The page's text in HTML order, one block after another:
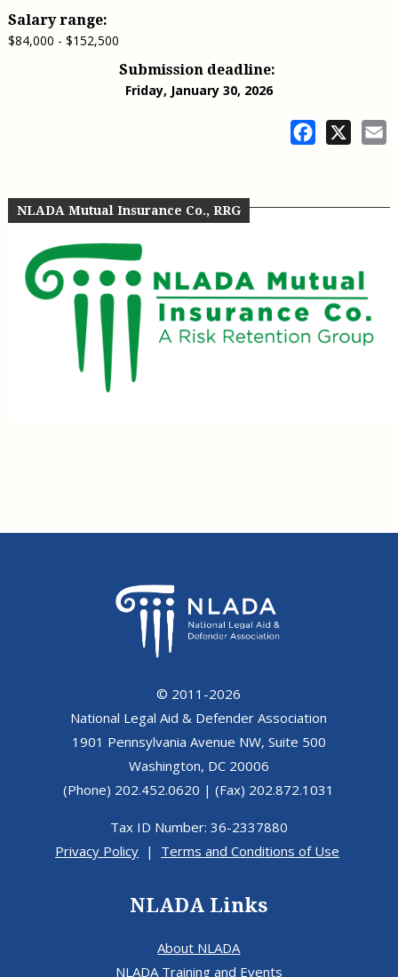
Salary range:
$84,000 - $152,500
Submission deadline:
Friday, January 30, 2026
Facebook
NLADA Mutual Insurance Co., RRG
© 2011-2026
National Legal Aid & Defender Association
1901 Pennsylvania Avenue NW, Suite 500
Washington, DC 20006
(Phone) 202.452.0620 | (Fax) 202.872.1031
Tax ID Number: 36-2337880
Privacy Policy| Terms and Conditions of Use
NLADA Links
About NLADA
NLADA Training and Events